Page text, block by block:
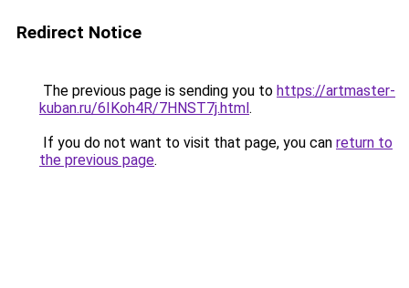
Redirect Notice
The previous page is sending you to https://artmaster-
kuban.ru/6IKoh4R/7HNST7j.html.
If you do not want to visit that page, you can return to
the previous page.